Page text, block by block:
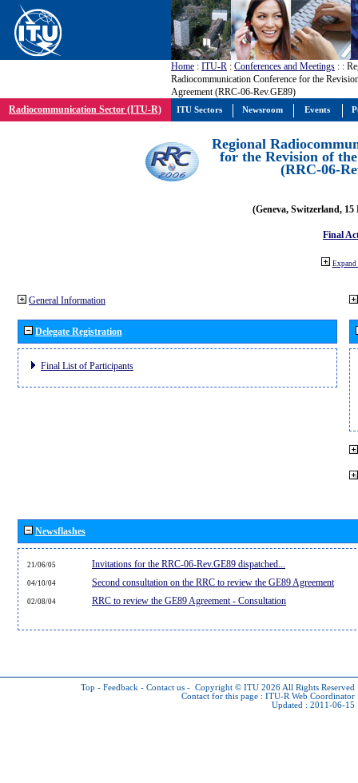
Home : ITU-R : Conferences and Meetings : :
Radiocommunication Conference for the
Agreement (RRC-06-Rev.GE89)
Radiocommunication Sector (ITU-R)
Regional
for the Revision of
(RRC-06-
(Geneva, Switzerland, 15
Final
Expand
General Information
Delegate Registration
Final List of Participants
Newsflashes
21/06/05 Invitations for the RRC-06-Rev.GE89 dispatched...
04/10/04 Second consultation on the RRC to review the GE89 Agreement
02/08/04 RRC to review the GE89 Agreement - Consultation
Top - Feedback - Contact us - Copyright © ITU 2026 All Rights Reserved
Contact for this page : ITU-R Web Coordinator
Updated : 2011-06-15
ITU Sectors Newsroom Events